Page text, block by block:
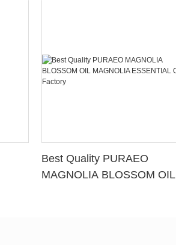
Best Quality PURAEO
MAGNOLIA BLOSSOM OIL